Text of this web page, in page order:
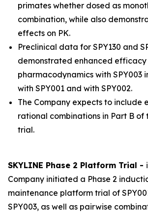
primates whether dosed as
combination, while also
effects on PK.
Preclinical data for SPY130 and
demonstrated enhanced efficacy
pharmacodynamics with SPY003
with SPY001 and with SPY002.
The Company expects to include
rational combinations in Part B of
trial.
SKYLINE Phase 2 Platform Trial -
Company initiated a Phase 2
maintenance platform trial of
SPY003, as well as pairwise